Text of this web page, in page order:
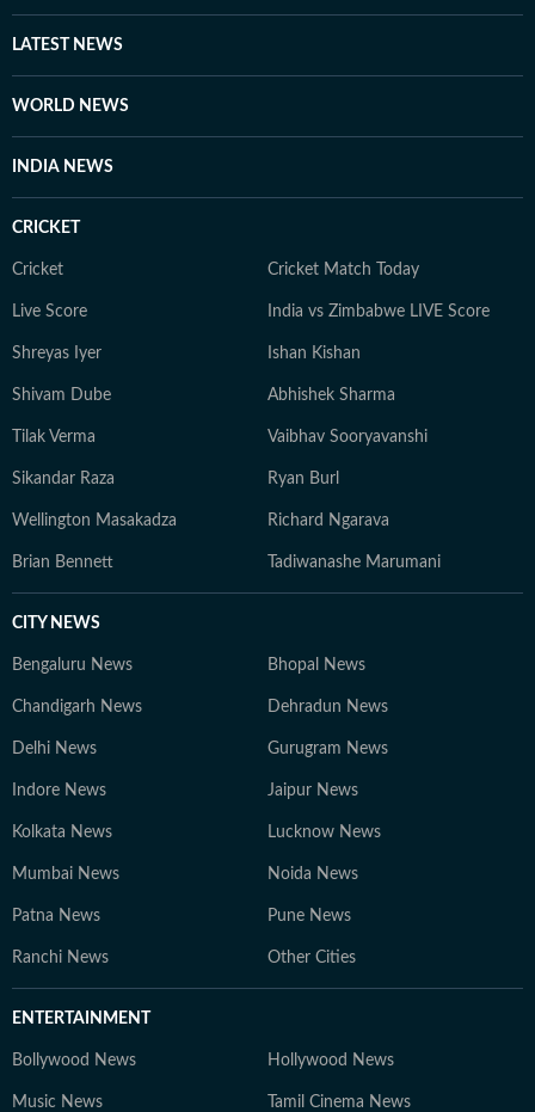
LATEST NEWS
WORLD NEWS
INDIA NEWS
CRICKET
Cricket Cricket Match Today
Live Score India vs Zimbabwe LIVE Score
Shreyas Iyer Ishan Kishan
Shivam Dube Abhishek Sharma
Tilak Verma Vaibhav Sooryavanshi
Sikandar Raza Ryan Burl
Wellington Masakadza Richard Ngarava
Brian Bennett Tadiwanashe Marumani
CITY NEWS
Bengaluru News Bhopal News
Chandigarh News Dehradun News
Delhi News Gurugram News
Indore News Jaipur News
Kolkata News Lucknow News
Mumbai News Noida News
Patna News Pune News
Ranchi News Other Cities
ENTERTAINMENT
Bollywood News Hollywood News
Music News Tamil Cinema News